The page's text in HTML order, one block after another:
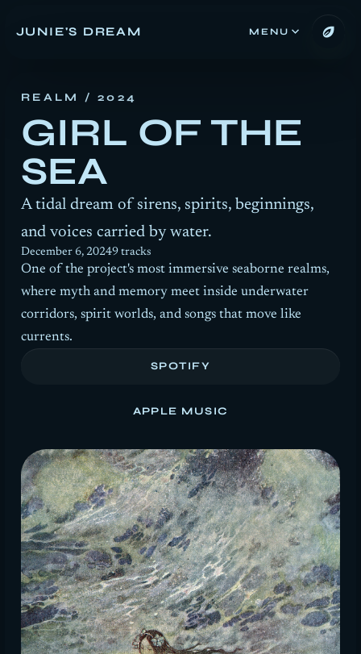
JUNIE'S DREAM MENU
REALM / 2024
GIRL OF THE
SEA
A tidal dream of sirens, spirits, beginnings,
and voices carried by water.
December 6, 20249 tracks
One of the project's most immersive seaborne realms,
where myth and memory meet inside underwater
corridors, spirit worlds, and songs that move like
currents.
SPOTIFY
APPLE MUSIC